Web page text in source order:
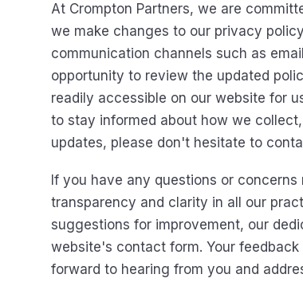
At Crompton Partners, we are
we make changes to our privacy
communication channels such as
opportunity to review the updated
readily accessible on our website for
to stay informed about how we
updates, please don't hesitate to
If you have any questions or
transparency and clarity in all our
suggestions for improvement, our
website's contact form. Your
forward to hearing from you and